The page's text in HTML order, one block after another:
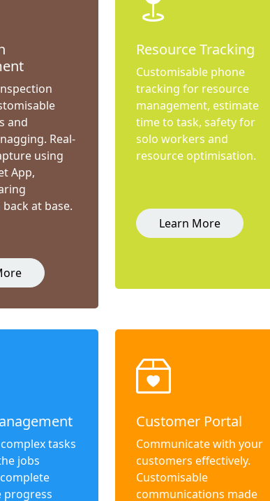
and
Real-
using
App,
at base.
Resource Tracking
Customisable phone
tracking for resource
management, estimate
time to task, safety for
solo workers and
resource optimisation.
Learn More
tasks
jobs
progress
Customer Portal
Communicate with your
customers effectively.
Customisable
communications made